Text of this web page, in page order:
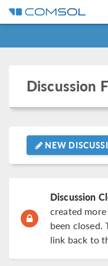
Discussion
NEW
Discussion
created
been closed.
link back to